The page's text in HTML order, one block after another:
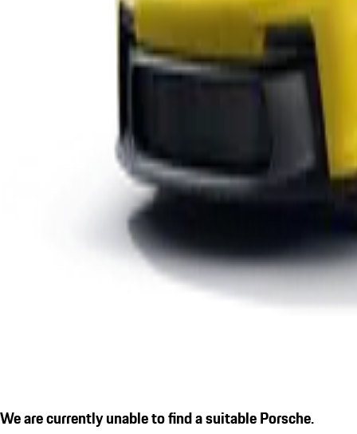
We are currently unable to find a suitable Porsche.